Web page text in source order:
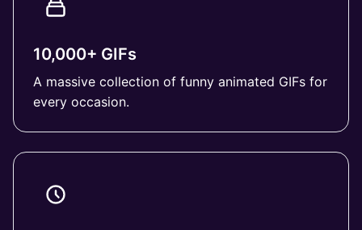
10,000+ GIFs
A massive collection of funny animated GIFs for
every occasion.